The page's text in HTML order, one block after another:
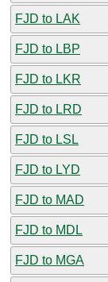
FJD to LAK
FJD to LBP
FJD to LKR
FJD to LRD
FJD to LSL
FJD to LYD
FJD to MAD
FJD to MDL
FJD to MGA